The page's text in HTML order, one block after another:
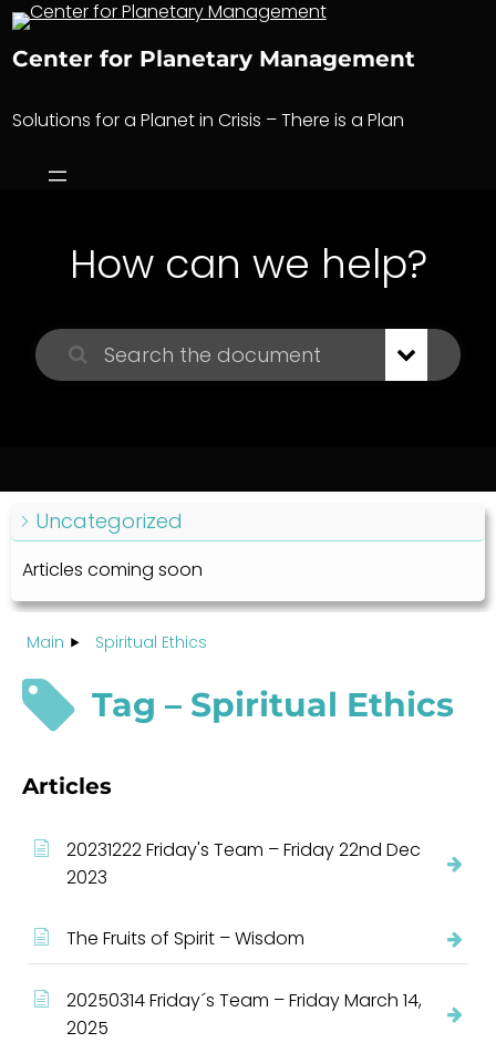
Skip
content
Center for Planetary Management
Solutions for a Planet in Crisis – There is a Plan
How can we help?
Uncategorized
Articles coming soon
Main Spiritual Ethics
Tag – Spiritual Ethics
Articles
20231222 Friday's Team – Friday 22nd Dec
2023
The Fruits of Spirit – Wisdom
20250314 Friday´s Team – Friday March 14,
2025